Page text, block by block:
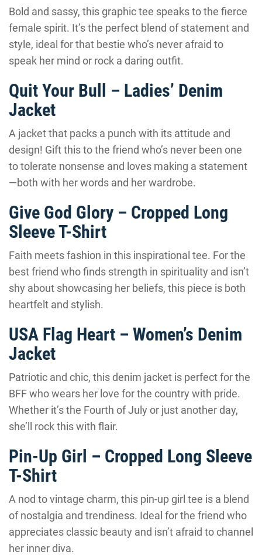
Bold and sassy, this graphic tee speaks to the fierce
female spirit. It’s the perfect blend of statement and
style, ideal for that bestie who’s never afraid to
speak her mind or rock a daring outfit.
Quit Your Bull – Ladies’ Denim
Jacket
A jacket that packs a punch with its attitude and
design! Gift this to the friend who’s never been one
to tolerate nonsense and loves making a statement
—both with her words and her wardrobe.
Give God Glory – Cropped Long
Sleeve T-Shirt
Faith meets fashion in this inspirational tee. For the
best friend who finds strength in spirituality and isn’t
shy about showcasing her beliefs, this piece is both
heartfelt and stylish.
USA Flag Heart – Women’s Denim
Jacket
Patriotic and chic, this denim jacket is perfect for the
BFF who wears her love for the country with pride.
Whether it’s the Fourth of July or just another day,
she’ll rock this with flair.
Pin-Up Girl – Cropped Long Sleeve
T-Shirt
A nod to vintage charm, this pin-up girl tee is a blend
of nostalgia and trendiness. Ideal for the friend who
appreciates classic beauty and isn’t afraid to channel
her inner diva.